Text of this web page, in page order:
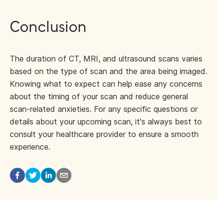
Conclusion
The duration of CT, MRI, and ultrasound scans varies
based on the type of scan and the area being imaged.
Knowing what to expect can help ease any concerns
about the timing of your scan and reduce general
scan-related anxieties. For any specific questions or
details about your upcoming scan, it's always best to
consult your healthcare provider to ensure a smooth
experience.